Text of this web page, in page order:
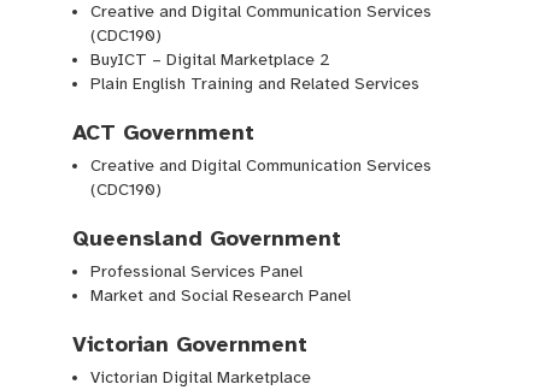
Creative and Digital Communication Services
(CDC190)
BuyICT – Digital Marketplace 2
Plain English Training and Related Services
ACT Government
Creative and Digital Communication Services
(CDC190)
Queensland Government
Professional Services Panel
Market and Social Research Panel
Victorian Government
Victorian Digital Marketplace